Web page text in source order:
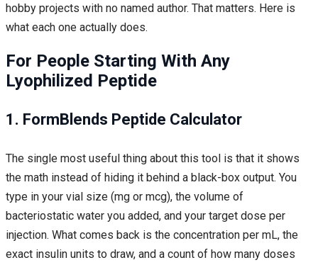
hobby projects with no named author. That matters. Here is
what each one actually does.
For People Starting With Any
Lyophilized Peptide
1. FormBlends Peptide Calculator
The single most useful thing about this tool is that it shows
the math instead of hiding it behind a black-box output. You
type in your vial size (mg or mcg), the volume of
bacteriostatic water you added, and your target dose per
injection. What comes back is the concentration per mL, the
exact insulin units to draw, and a count of how many doses